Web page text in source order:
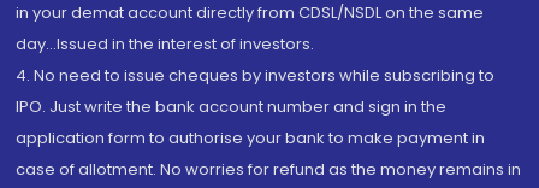
in your demat account directly from CDSL/NSDL on the same
day...Issued in the interest of investors.
4. No need to issue cheques by investors while subscribing to
IPO. Just write the bank account number and sign in the
application form to authorise your bank to make payment in
case of allotment. No worries for refund as the money remains in